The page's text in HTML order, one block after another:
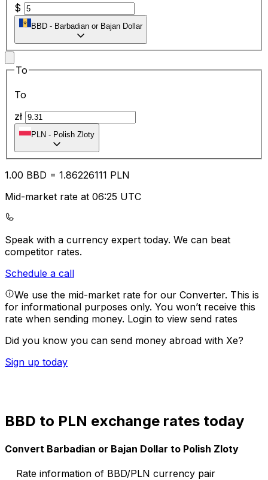
$
BBD - Barbadian or Bajan Dollar
To
To
zł
PLN - Polish Zloty
1.00 BBD = 1.86226111 PLN
Mid-market rate at 06:25 UTC
Speak with a currency expert today. We can beat
competitor rates.
Schedule a call
We use the mid-market rate for our Converter. This is
for informational purposes only. You won’t receive this
rate when sending money. Login to view send rates
Did you know you can send money abroad with Xe?
Sign up today
BBD to PLN exchange rates today
Convert Barbadian or Bajan Dollar to Polish Zloty
Rate information of BBD/PLN currency pair